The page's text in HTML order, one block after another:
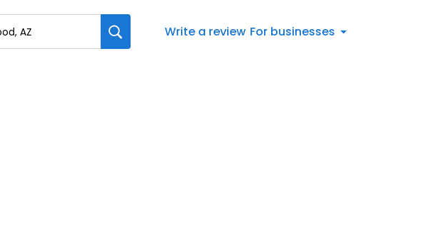
Write a review For businesses